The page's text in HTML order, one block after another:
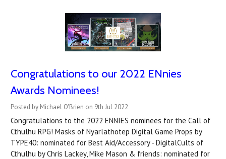
Congratulations to our 2022 ENnies
Awards Nominees!
Posted by Michael O'Brien on 9th Jul 2022
Congratulations to the 2022 ENNIES nominees for the Call of
Cthulhu RPG! Masks of Nyarlathotep Digital Game Props by
TYPE40: nominated for Best Aid/Accessory - DigitalCults of
Cthulhu by Chris Lackey, Mike Mason & friends: nominated for